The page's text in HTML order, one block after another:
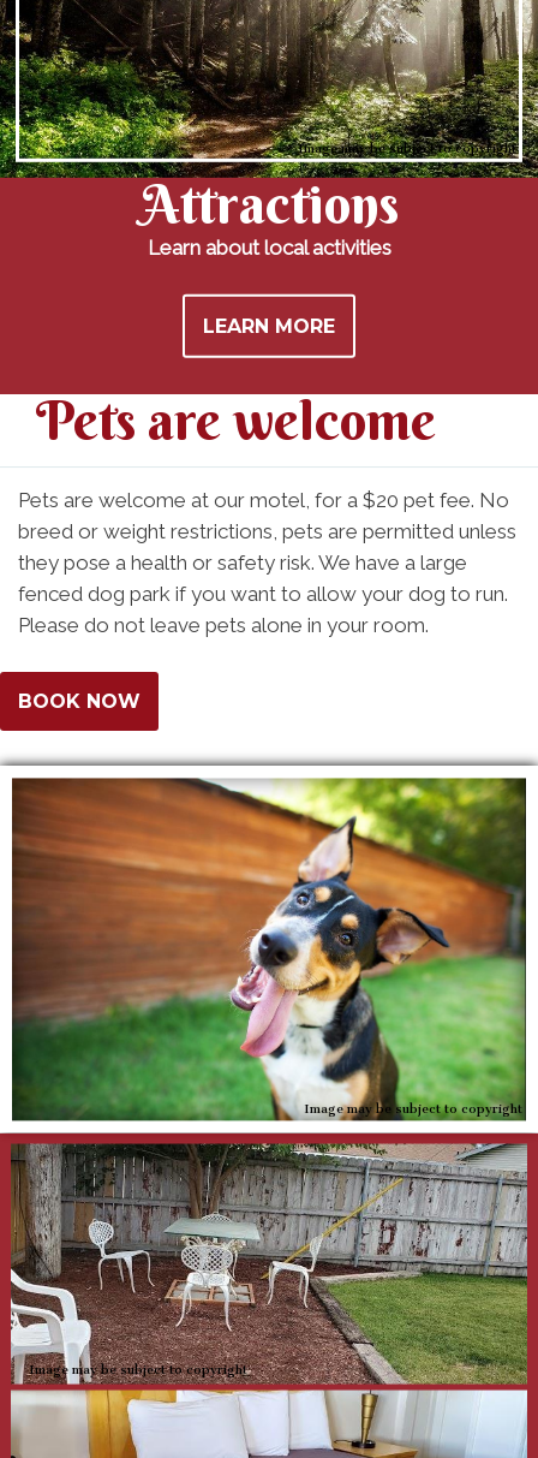
Image may be subject to copyright
Attractions
Learn about local activities
LEARN MORE
Pets are welcome
Pets are welcome at our motel, for a $20 pet fee. No
breed or weight restrictions, pets are permitted unless
they pose a health or safety risk. We have a large
fenced dog park if you want to allow your dog to run.
Please do not leave pets alone in your room.
BOOK NOW
Image may be subject to copyright
Image may be subject to copyright